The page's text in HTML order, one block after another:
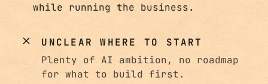
while running the business.
UNCLEAR WHERE TO START
Plenty of AI ambition, no roadmap
for what to build first.